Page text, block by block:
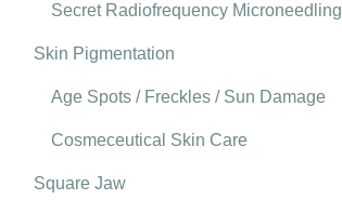
Secret Radiofrequency Microneedling
Skin Pigmentation
Age Spots / Freckles / Sun Damage
Cosmeceutical Skin Care
Square Jaw